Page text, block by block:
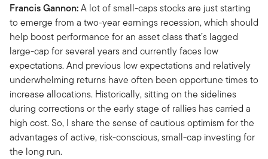
Francis Gannon:A lot of small-caps stocks are just starting
to emerge from a two-year earnings recession, which should
help boost performance for an asset class that’s lagged
large-cap for several years and currently faces low
expectations. And previous low expectations and relatively
underwhelming returns have often been opportune times to
increase allocations. Historically, sitting on the sidelines
during corrections or the early stage of rallies has carried a
high cost. So, I share the sense of cautious optimism for the
advantages of active, risk-conscious, small-cap investing for
the long run.